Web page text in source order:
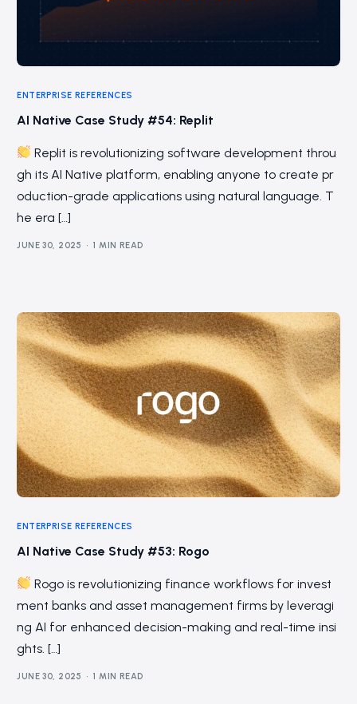
ENTERPRISE REFERENCES
AI Native Case Study #54: Replit
Replit is revolutionizing software development throu
gh its AI Native platform, enabling anyone to create pr
oduction-grade applications using natural language. T
he era […]
JUNE 30, 2025 1 MIN READ
ENTERPRISE REFERENCES
AI Native Case Study #53: Rogo
Rogo is revolutionizing finance workflows for invest
ment banks and asset management firms by leveragi
ng AI for enhanced decision-making and real-time insi
ghts. […]
JUNE 30, 2025 1 MIN READ